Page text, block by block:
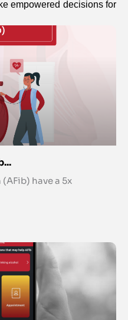
empowered decisions for
have a 5x